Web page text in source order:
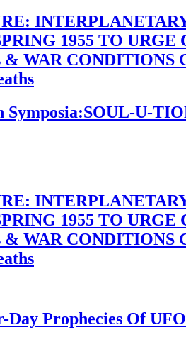
1955 TO
& WAR
Symposia:SOUL-U-
1955 TO
& WAR
Prophecies Of